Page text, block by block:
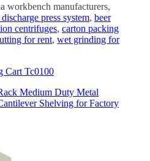
workbench manufacturers,
press system, beer
centrifuges, carton packing
for rent, wet grinding for
Cart Tc0100
Medium Duty Metal
Shelving for Factory